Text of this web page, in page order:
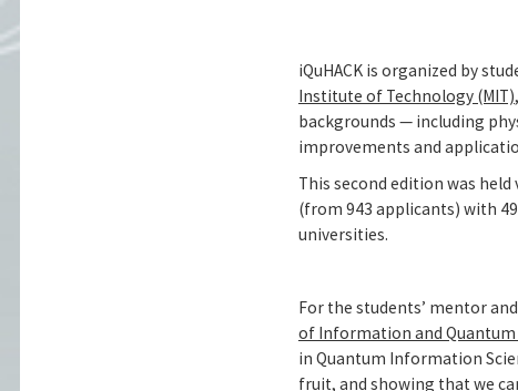
iQuHACK is organized by
Institute of Technology (MIT)
backgrounds — including
improvements and
This second edition was
(from 943 applicants) with
universities.
For the students’ mentor
of Information and Quantum
in Quantum Information
fruit, and showing that we